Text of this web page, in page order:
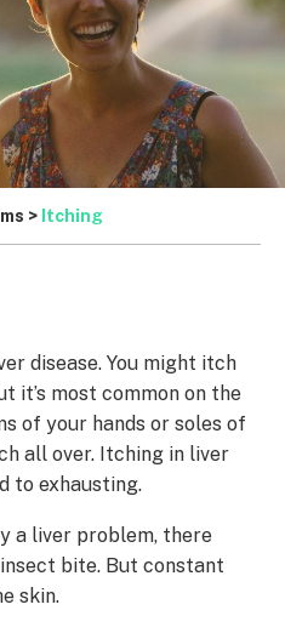
> Itching
disease. You might itch
it’s most common on the
of your hands or soles of
all over. Itching in liver
to exhausting.
a liver problem, there
bite. But constant
skin.